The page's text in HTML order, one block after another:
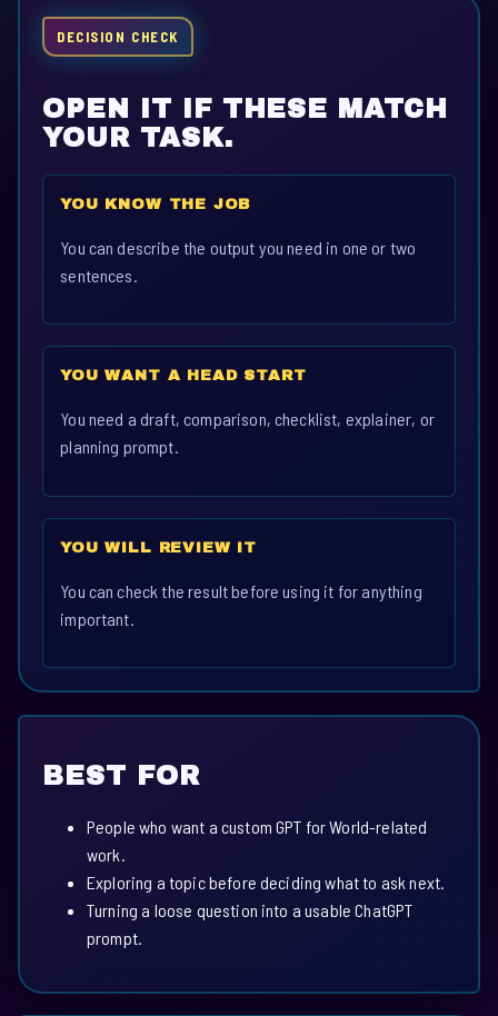
DECISION CHECK
OPEN IT IF THESE MATCH
YOUR TASK.
YOU KNOW THE JOB
You can describe the output you need in one or two
sentences.
YOU WANT A HEAD START
You need a draft, comparison, checklist, explainer, or
planning prompt.
YOU WILL REVIEW IT
You can check the result before using it for anything
important.
BEST FOR
People who want a custom GPT for World-related
work.
Exploring a topic before deciding what to ask next.
Turning a loose question into a usable ChatGPT
prompt.